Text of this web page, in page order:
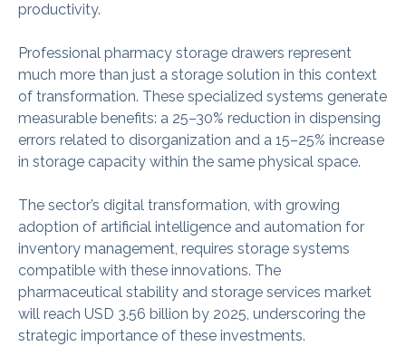
productivity.
Professional pharmacy storage drawers represent
much more than just a storage solution in this context
of transformation. These specialized systems generate
measurable benefits: a 25–30% reduction in dispensing
errors related to disorganization and a 15–25% increase
in storage capacity within the same physical space.
The sector’s digital transformation, with growing
adoption of artificial intelligence and automation for
inventory management, requires storage systems
compatible with these innovations. The
pharmaceutical stability and storage services market
will reach USD 3.56 billion by 2025, underscoring the
strategic importance of these investments.